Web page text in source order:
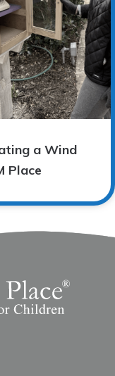
a Wind
Place
Us